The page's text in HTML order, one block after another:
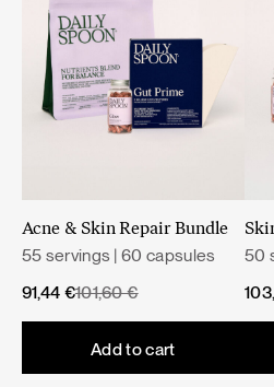
Health claims approved by the
Authority (EFSA).
A varied and balanced diet and
Net weight: 43 g
Nutritional value
Acne & Skin Repair Bundle
55 servings | 60 capsules
101,60€
Original
91,44 €
Current
Add to cart
50